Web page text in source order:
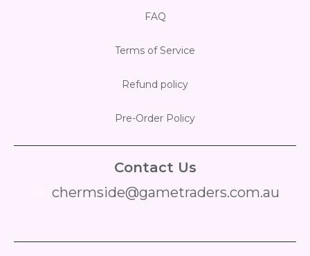
FAQ
Terms of Service
Refund policy
Pre-Order Policy
Contact Us
chermside@gametraders.com.au